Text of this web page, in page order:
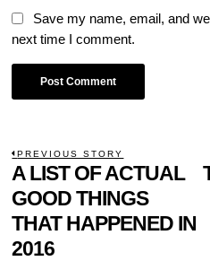
Save my name, email, and
next time I comment.
POST
NAVIGATION
PREVIOUS STORY
Previous
post:
A LIST OF ACTUAL
GOOD THINGS
THAT HAPPENED IN
2016